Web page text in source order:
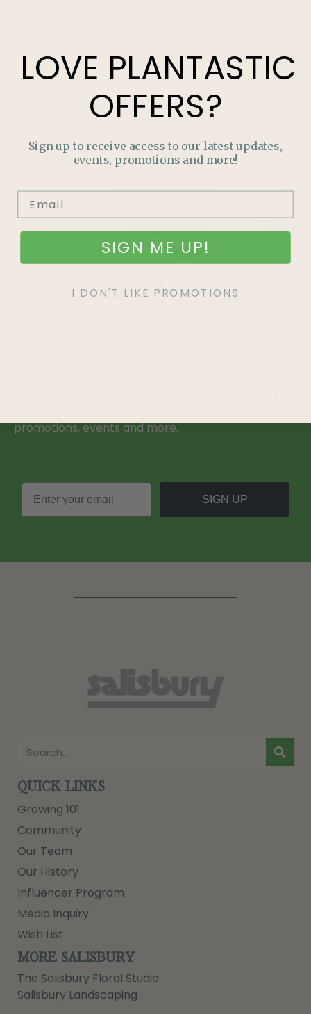
promotions, events and more.
SIGN UP
QUICK LINKS
Growing 101
Community
Our Team
Our History
Influencer Program
Media Inquiry
Wish List
MORE SALISBURY
The Salisbury Floral Studio
Salisbury Landscaping
LOVE PLANTASTIC
OFFERS?
Sign up to receive access to our latest updates,
events, promotions and more!
SIGN ME UP!
I DON'T LIKE PROMOTIONS